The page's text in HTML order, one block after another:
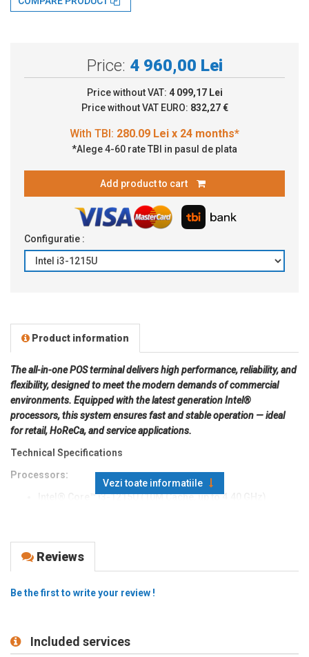
Price: 4 960,00 Lei
Price without VAT: 4 099,17 Lei
Price without VAT EURO: 832,27 €
*Alege 4-60 rate TBI in pasul de plata
Add product to cart
Configuratie :
Product information
The all-in-one POS terminal delivers high performance, reliability, and
flexibility, designed to meet the modern demands of commercial
environments. Equipped with the latest generation Intel®
processors, this system ensures fast and stable operation — ideal
for retail, HoReCa, and service applications.
Technical Specifications
Processors:
Intel® Core™ i3-1215U (10M Cache, up to 4.40 GHz)
Memory:Windows: 8GB standard, DDR4 3200MHz
Storage:Windows: 256GB standard, M.2 2280 D2-M
Brightness:250 cd/m² (15.6″)
Vezi toate informatiile
Reviews
Be the first to write your review !
Included services